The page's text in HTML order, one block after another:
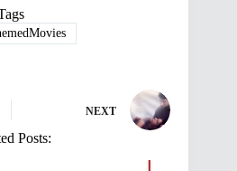
NEXT
Posts: